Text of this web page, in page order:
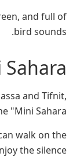
and full of
bird sounds.
and Tifnit,
"Mini Sahara."
walk on the
the silence.